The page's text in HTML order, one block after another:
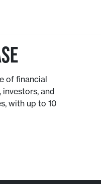
of financial
and
with up to 10